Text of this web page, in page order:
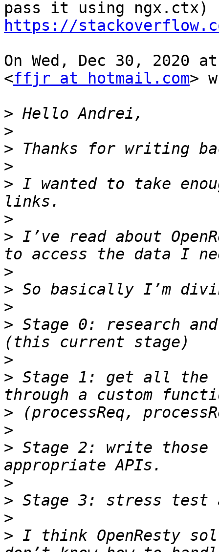
https://
On Wed, Dec 30, 2020
<ffjr at hotmail.com>
>
>
>
>
> I wanted to take
>
> I’ve read about
>
>
>
> Stage 0: research
>
> Stage 1: get all the
>
>
> Stage 2: write
>
>
>
> I think OpenResty